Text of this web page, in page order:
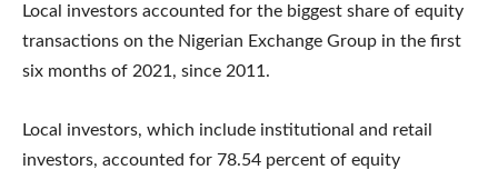
Local investors accounted for the biggest share of equity
transactions on the Nigerian Exchange Group in the first
six months of 2021, since 2011.
Local investors, which include institutional and retail
investors, accounted for 78.54 percent of equity